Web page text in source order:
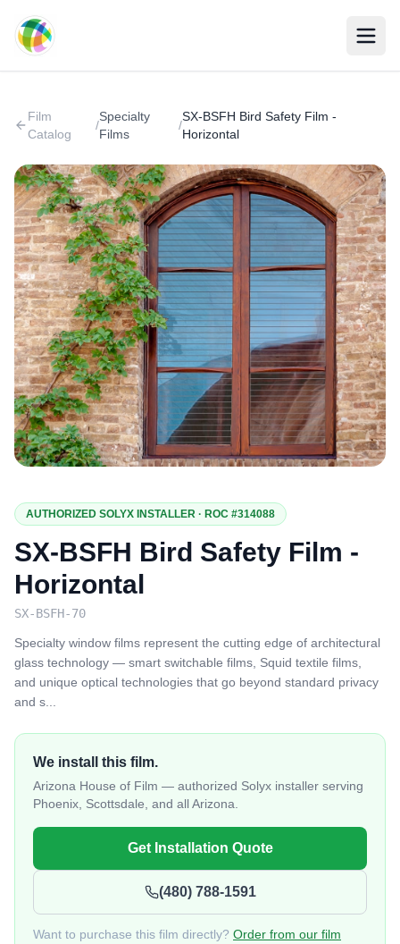
Film
Catalog
/
Specialty
Films
/
SX-BSFH Bird Safety Film -
Horizontal
AUTHORIZED SOLYX INSTALLER · ROC #314088
SX-BSFH Bird Safety Film -
Horizontal
SX-BSFH-70
Specialty window films represent the cutting edge of architectural
glass technology — smart switchable films, Squid textile films,
and unique optical technologies that go beyond standard privacy
and s...
We install this film.
Arizona House of Film — authorized Solyx installer serving
Phoenix, Scottsdale, and all Arizona.
Get Installation Quote
(480) 788-1591
Want to purchase this film directly? Order from our film